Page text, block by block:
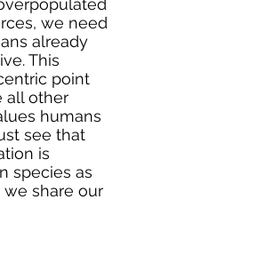
we need
already
This
point
all other
humans
see that
is
species as
share our